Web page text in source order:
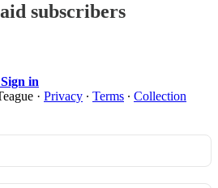
subscribers
Sign in
· Privacy ∙ Terms ∙ Collection